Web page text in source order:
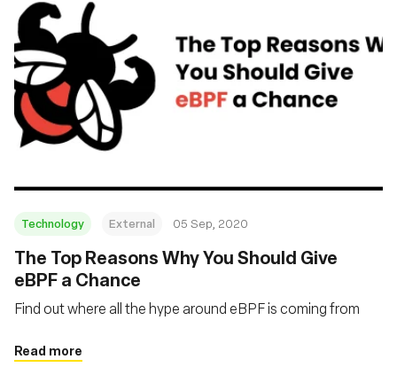
Technology External 05 Sep, 2020
The Top Reasons Why You Should Give
eBPF a Chance
Find out where all the hype around eBPF is coming from
Read more